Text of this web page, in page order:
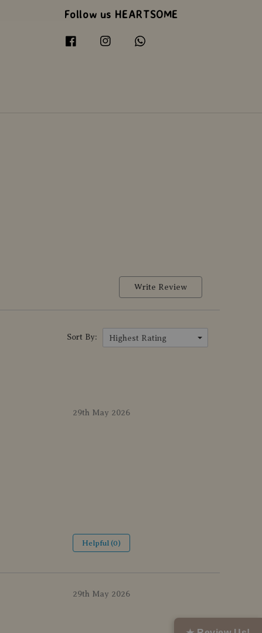
Follow us HEARTSOME
Write Review
Sort By: Highest Rating
29th May 2026
Helpful (0)
29th May 2026